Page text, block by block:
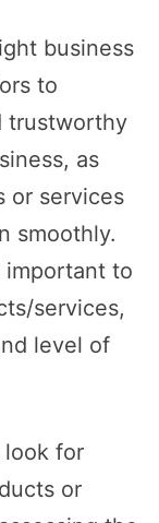
business
to
trustworthy
as
or services
smoothly.
important to
services,
level of
look for
or